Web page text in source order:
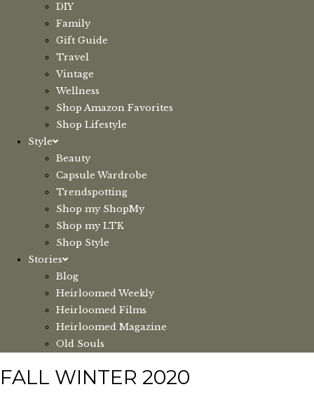
DIY
Family
Gift Guide
Travel
Vintage
Wellness
Shop Amazon Favorites
Shop Lifestyle
Style
Beauty
Capsule Wardrobe
Trendspotting
Shop my ShopMy
Shop my LTK
Shop Style
Stories
Blog
Heirloomed Weekly
Heirloomed Films
Heirloomed Magazine
Old Souls
FALL WINTER 2020